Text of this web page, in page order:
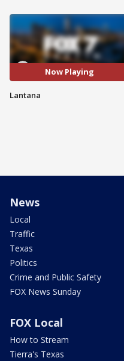
Now Playing
Lantana
News
Local
Traffic
Texas
Politics
Crime and Public Safety
FOX News Sunday
FOX Local
How to Stream
Tierra's Texas